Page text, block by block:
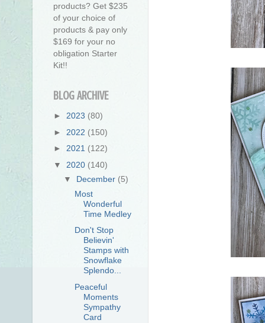
products? Get $235
of your choice of
products & pay only
$169 for your no
obligation Starter
Kit!!
BLOG ARCHIVE
► 2023 (80)
► 2022 (150)
► 2021 (122)
▼ 2020 (140)
▼ December (5)
Most
Wonderful
Time Medley
Don't Stop
Believin'
Stamps with
Snowflake
Splendo...
Peaceful
Moments
Sympathy
Card